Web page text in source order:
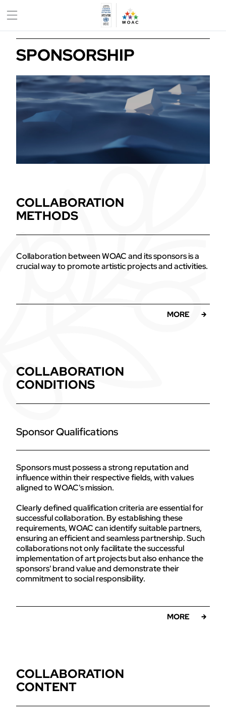
SPONSORSHIP
COLLABORATION
METHODS
Collaboration between WOAC and its sponsors is a
crucial way to promote artistic projects and activities.
MORE
COLLABORATION
CONDITIONS
Sponsor Qualifications
Sponsors must possess a strong reputation and
influence within their respective fields, with values
aligned to WOAC's mission.
Clearly defined qualification criteria are essential for
successful collaboration. By establishing these
requirements, WOAC can identify suitable partners,
ensuring an efficient and seamless partnership. Such
collaborations not only facilitate the successful
implementation of art projects but also enhance the
sponsors' brand value and demonstrate their
commitment to social responsibility.
MORE
COLLABORATION
CONTENT